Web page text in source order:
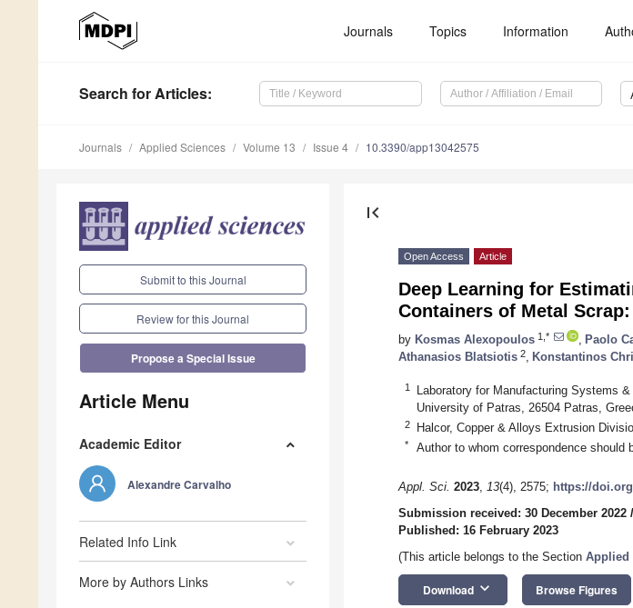
Journals Topics Information
Search for Articles:
Journals Applied Sciences Volume 13 Issue 4 10.3390/app13042575
Submit to this Journal
Review for this Journal
Propose a Special Issue
Article Menu
Academic Editor
Alexandre Carvalho
Related Info Link
More by Authors Links
first_page
Open Access Article
Deep Learning for
Containers of Metal
by Kosmas Alexopoulos 1,* Paolo
Athanasios Blatsiotis 2 Konstantinos
1
Laboratory for Manufacturing Systems
University of Patras, 26504 Patras,
2 Halcor, Copper & Alloys Extrusion
* Author to whom correspondence should
Appl. Sci. 2023, 13(4), 2575; https://
Submission received: 30 December 2022 /
Published: 16 February 2023
(This article belongs to the Section Applied
Download keyboard_arrow_down Browse Figures